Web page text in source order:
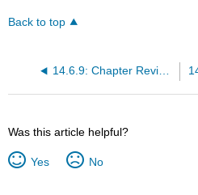
Back to top
14.6.9: Chapter Review Questions
Was this article helpful?
Yes No